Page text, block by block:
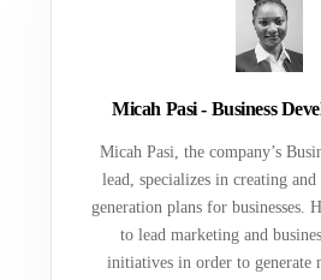
Micah Pasi - Business
Micah Pasi, the company’s
lead, specializes in creating
generation plans for businesses.
to lead marketing and
initiatives in order to generate